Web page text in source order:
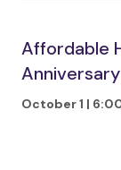
Affordable
October 1 |